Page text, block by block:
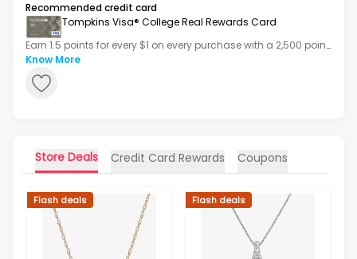
Recommended credit card
Tompkins Visa® College Real Rewards Card
Earn 1.5 points for every $1 on every purchase with a 2,500 point
bonus after your first transaction.
Know More
Store Deals Credit Card Rewards Coupons
Flash deals Flash deals